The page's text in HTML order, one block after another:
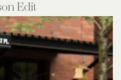
Edit